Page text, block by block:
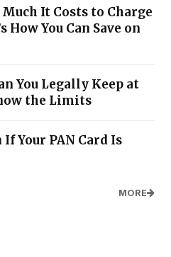
It Costs to Charge
How You Can Save on
You Legally Keep at
the Limits
Your PAN Card Is
MORE